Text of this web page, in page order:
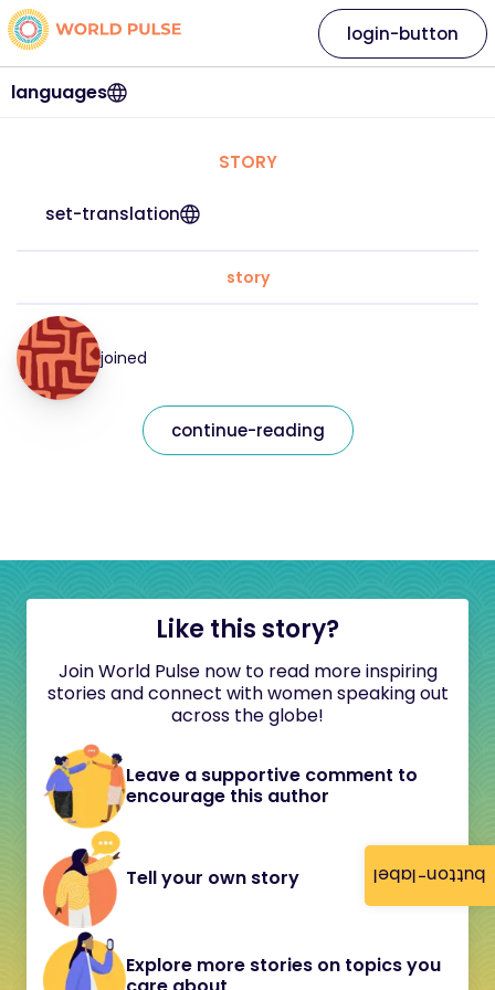
button-label
languages
login-button
STORY
set-translation
story
joined
continue-reading
Like this story?
Join World Pulse now to read more inspiring
stories and connect with women speaking out
across the globe!
Leave a supportive comment to
encourage this author
Tell your own story
Explore more stories on topics you